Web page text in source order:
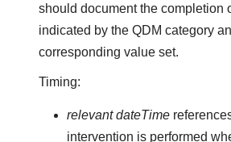
should document the completion
indicated by the QDM category
corresponding value set.
Timing:
relevant dateTime
intervention is performed